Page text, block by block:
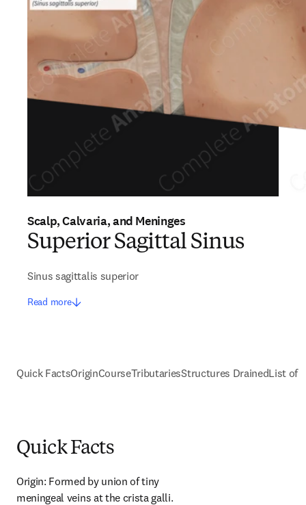
Scalp, Calvaria, and Meninges
Superior Sagittal Sinus
Sinus sagittalis superior
Read more
Quick FactsOriginCourseTributariesStructures DrainedList of
Quick Facts
Origin: Formed by union of tiny
meningeal veins at the crista galli.